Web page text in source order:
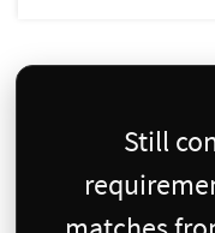
Still